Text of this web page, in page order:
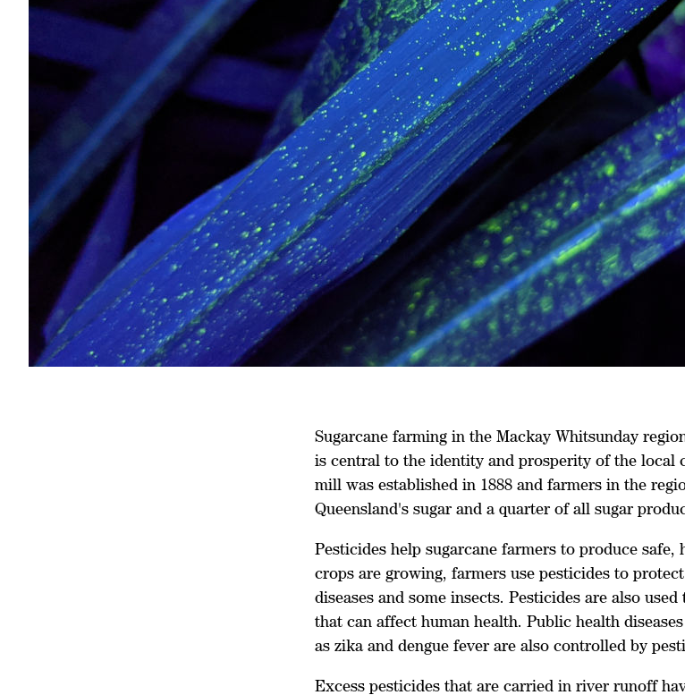
Sugarcane farming in the Mackay Whitsunday
is central to the identity and prosperity of the local
mill was established in 1888 and farmers in the
Queensland's sugar and a quarter of all sugar
Pesticides help sugarcane farmers to produce safe,
crops are growing, farmers use pesticides to
diseases and some insects. Pesticides are also
that can affect human health. Public health
as zika and dengue fever are also controlled by
Excess pesticides that are carried in river runoff